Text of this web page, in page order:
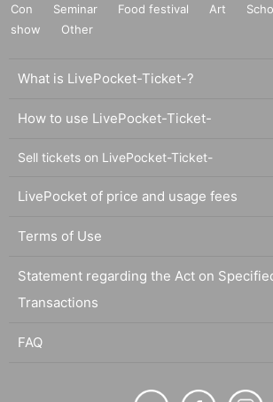
Con
Seminar Food festival Art
show
Other
What is LivePocket-Ticket-?
How to use LivePocket-Ticket-
Sell tickets on LivePocket-Ticket-
LivePocket of price and usage fees
Terms of Use
Statement regarding the Act on
Transactions
FAQ